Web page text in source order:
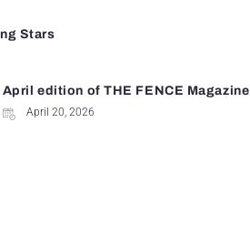
Stars
April edition of THE FENCE Magazine
April 20, 2026